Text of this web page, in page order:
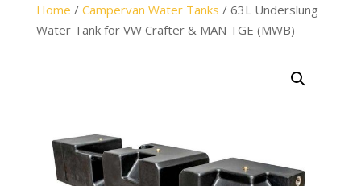
Home / Campervan Water Tanks / 63L Underslung
Water Tank for VW Crafter & MAN TGE (MWB)